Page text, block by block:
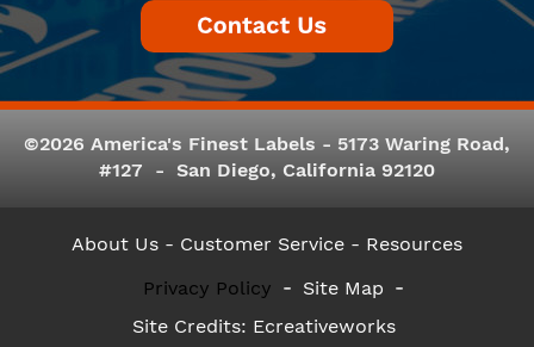
©2026 America's Finest Labels - 5173 Waring Road,
#127 - San Diego, California 92120
About Us - Customer Service - Resources
Privacy Policy
Site Map
Site Credits: Ecreativeworks